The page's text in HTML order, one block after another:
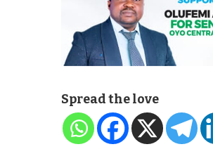
Spread the love